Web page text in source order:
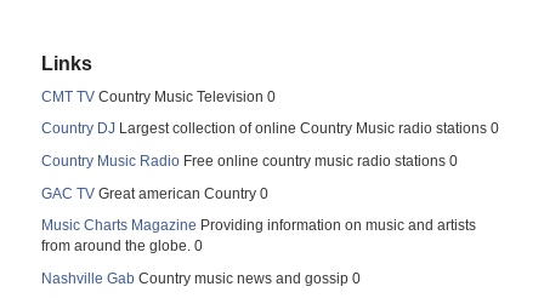
Links
CMT TV Country Music Television 0
Country DJ Largest collection of online Country Music radio stations 0
Country Music Radio Free online country music radio stations 0
GAC TV Great american Country 0
Music Charts Magazine Providing information on music and artists
from around the globe. 0
Nashville Gab Country music news and gossip 0